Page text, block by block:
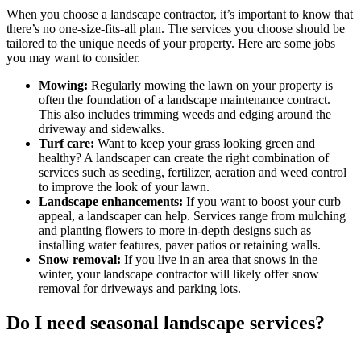
When you choose a landscape contractor, it’s important to know that
there’s no one-size-fits-all plan. The services you choose should be
tailored to the unique needs of your property. Here are some jobs
you may want to consider.
Mowing: Regularly mowing the lawn on your property is
often the foundation of a landscape maintenance contract.
This also includes trimming weeds and edging around the
driveway and sidewalks.
Turf care: Want to keep your grass looking green and
healthy? A landscaper can create the right combination of
services such as seeding, fertilizer, aeration and weed control
to improve the look of your lawn.
Landscape enhancements: If you want to boost your curb
appeal, a landscaper can help. Services range from mulching
and planting flowers to more in-depth designs such as
installing water features, paver patios or retaining walls.
Snow removal: If you live in an area that snows in the
winter, your landscape contractor will likely offer snow
removal for driveways and parking lots.
Do I need seasonal landscape services?